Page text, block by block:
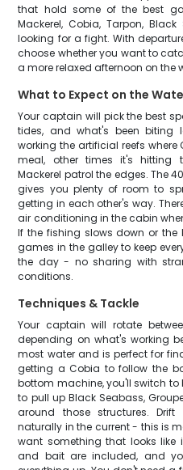
that hold some of the best
Mackerel, Cobia, Tarpon,
looking for a fight. With
choose whether you want to
a more relaxed afternoon on the
What to Expect on the
Your captain will pick the best
tides, and what's been biting
working the artificial reefs
meal, other times it's hitting
Mackerel patrol the edges. The
gives you plenty of room to
getting in each other's way.
air conditioning in the cabin
If the fishing slows down or the
games in the galley to keep
the day - no sharing with
conditions.
Techniques & Tackle
Your captain will rotate
depending on what's working
most water and is perfect for
getting a Cobia to follow the
bottom machine, you'll switch
to pull up Black Seabass,
around those structures.
naturally in the current - this is
want something that looks like
and bait are included, and